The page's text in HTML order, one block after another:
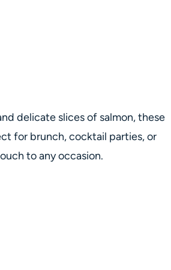
delicate slices of salmon, these
for brunch, cocktail parties, or
to any occasion.